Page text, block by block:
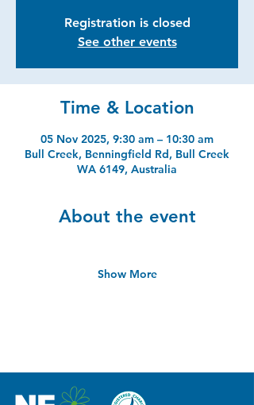
Registration is closed
See other events
Time & Location
05 Nov 2025, 9:30 am – 10:30 am
Bull Creek, Benningfield Rd, Bull Creek
WA 6149, Australia
About the event
Show More